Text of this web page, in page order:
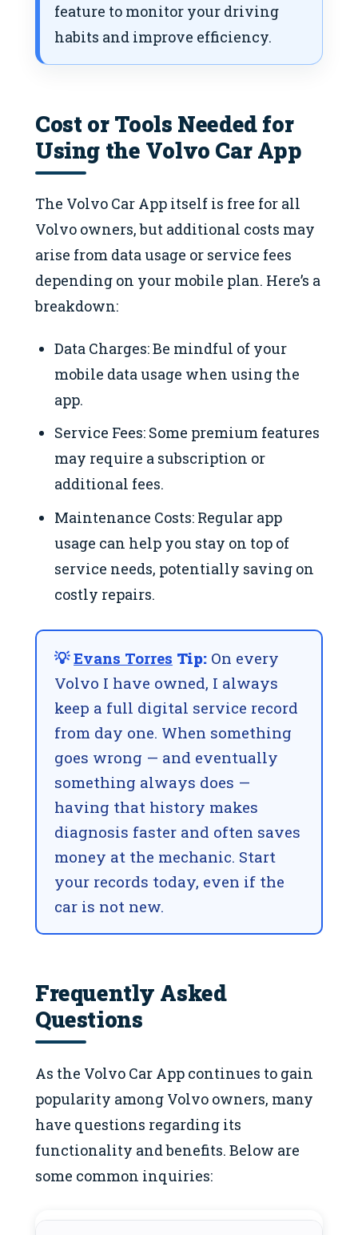
feature to monitor your driving
habits and improve efficiency.
Cost or Tools Needed for
Using the Volvo Car App
The Volvo Car App itself is free for all
Volvo owners, but additional costs may
arise from data usage or service fees
depending on your mobile plan. Here’s a
breakdown:
Data Charges: Be mindful of your
mobile data usage when using the
app.
Service Fees: Some premium features
may require a subscription or
additional fees.
Maintenance Costs: Regular app
usage can help you stay on top of
service needs, potentially saving on
costly repairs.
💡Evans Torres Tip: On every
Volvo I have owned, I always
keep a full digital service record
from day one. When something
goes wrong — and eventually
something always does —
having that history makes
diagnosis faster and often saves
money at the mechanic. Start
your records today, even if the
car is not new.
Frequently Asked
Questions
As the Volvo Car App continues to gain
popularity among Volvo owners, many
have questions regarding its
functionality and benefits. Below are
some common inquiries: